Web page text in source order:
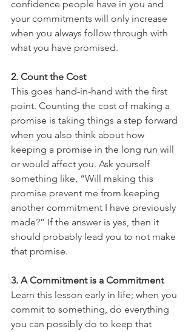
confidence people have in you and
your commitments will only increase
when you always follow through with
what you have promised.
2. Count the Cost
This goes hand-in-hand with the first
point. Counting the cost of making a
promise is taking things a step forward
when you also think about how
keeping a promise in the long run will
or would affect you. Ask yourself
something like, “Will making this
promise prevent me from keeping
another commitment I have previously
made?” If the answer is yes, then it
should probably lead you to not make
that promise.
3. A Commitment is a Commitment
Learn this lesson early in life; when you
commit to something, do everything
you can possibly do to keep that